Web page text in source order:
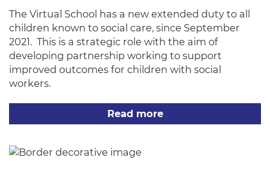
The Virtual School has a new extended duty to all
children known to social care, since September
2021. This is a strategic role with the aim of
developing partnership working to support
improved outcomes for children with social
workers.
Read more